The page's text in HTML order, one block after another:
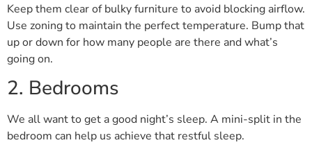
Keep them clear of bulky furniture to avoid blocking airflow.
Use zoning to maintain the perfect temperature. Bump that
up or down for how many people are there and what’s
going on.
2. Bedrooms
We all want to get a good night’s sleep. A mini-split in the
bedroom can help us achieve that restful sleep.